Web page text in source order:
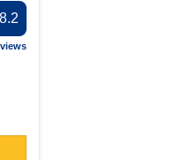
8.2